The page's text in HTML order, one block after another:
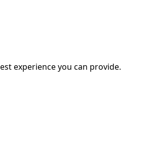
experience you can provide.